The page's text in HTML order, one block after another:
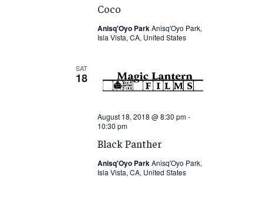
Coco
Anisq'Oyo ParkAnisq'Oyo Park,
Isla Vista, CA, United States
SAT
18
August 18, 2018 @ 8:30 pm-
10:30 pm
Black Panther
Anisq'Oyo Park Anisq'Oyo Park,
Isla Vista, CA, United States